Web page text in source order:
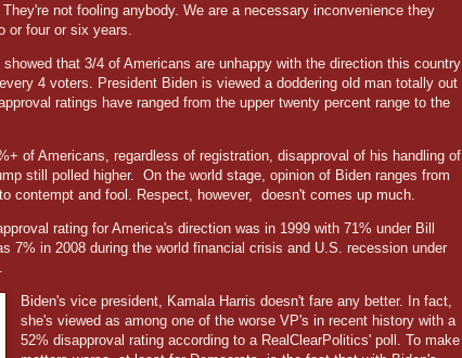
not fooling anybody. We are a necessary inconvenience they
or four or six years.
that 3/4 of Americans are unhappy with the direction this country
4 voters. President Biden is viewed a doddering old man totally out
ratings have ranged from the upper twenty percent range to the
of Americans, regardless of registration, disapproval of his handling of
still polled higher.
On the world stage, opinion of Biden ranges from
contempt and fool. Respect, however,
doesn't comes up much.
rating for America's direction was in 1999 with 71% under Bill
7% in 2008 during the world financial crisis and U.S. recession under
Biden's vice president, Kamala Harris doesn't fare any better. In fact,
she's viewed as among one of the worse VP's in recent history with a
52% disapproval rating according to a RealClearPolitics' poll. To make